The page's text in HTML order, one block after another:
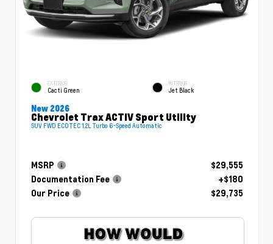
EXTERIOR
Cacti Green
INTERIOR
Jet Black
New 2026
Chevrolet Trax ACTIV Sport Utility
SUV FWD ECOTEC 1.2L Turbo 6-Speed Automatic
MSRP
$29,555
Documentation Fee
+$180
Our Price
$29,735